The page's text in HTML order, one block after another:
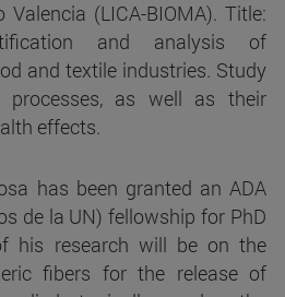
(LICA-BIOMA). Title:
and analysis of
and textile industries. Study
processes, as well as their
effects.
has been granted an ADA
de la UN) fellowship for PhD
his research will be on the
fibers for the release of